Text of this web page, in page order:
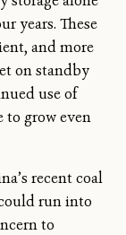
years. These
and more
on standby
use of
to grow even
recent coal
run into
to